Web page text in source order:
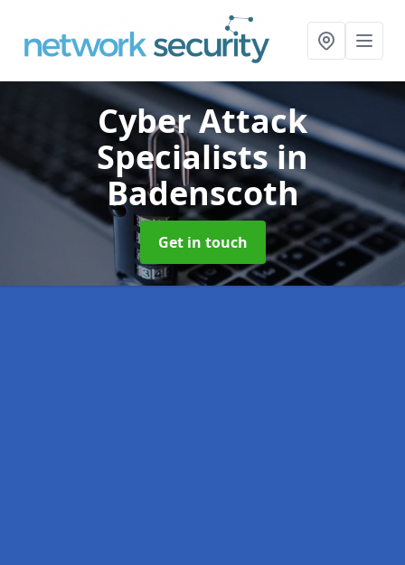
Cyber Attack
Specialistsin
Badenscoth
Get in touch